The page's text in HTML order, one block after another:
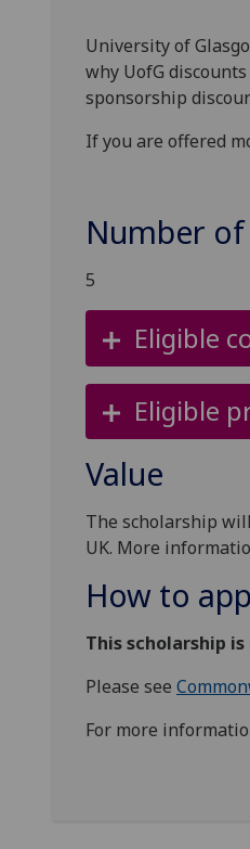
University of
why UofG
sponsorship
If you are offered
Number of
5
Eligible
Eligible
Value
The scholarship
UK. More
How to
This scholarship
Please see
For more